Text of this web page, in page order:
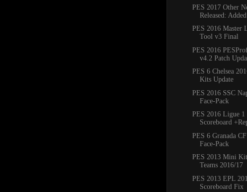
PES 2017 Other
Released:
PES 2016 Master
Tool v3 Final
PES 2016
v4.2 Patch
PES 6 Chelsea
Kits Update
PES 2016 SSC
Face-Pack
PES 2016 Ligue
Scoreboard
PES 6 Granada
Face-Pack
PES 2013 Mini
Teams 2016/17
PES 2013 EPL
Scoreboard Fix